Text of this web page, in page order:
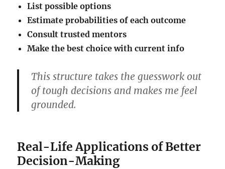
List possible options
Estimate probabilities of each outcome
Consult trusted mentors
Make the best choice with current info
This structure takes the guesswork out
of tough decisions and makes me feel
grounded.
Real-Life Applications of Better
Decision-Making